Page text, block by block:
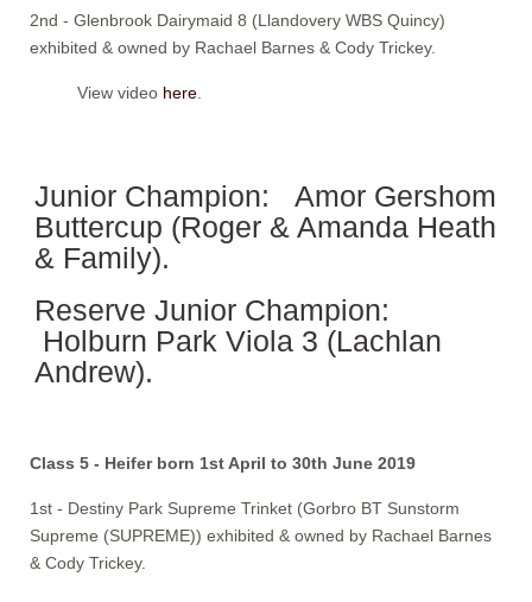
2nd - Glenbrook Dairymaid 8 (Llandovery WBS Quincy)
exhibited & owned by Rachael Barnes & Cody Trickey.
View video here.
Junior Champion: Amor Gershom
Buttercup (Roger & Amanda Heath
& Family).
Reserve Junior Champion:
Holburn Park Viola 3 (Lachlan
Andrew).
Class 5 - Heifer born 1st April to 30th June 2019
1st - Destiny Park Supreme Trinket (Gorbro BT Sunstorm
Supreme (SUPREME)) exhibited & owned by Rachael Barnes
& Cody Trickey.